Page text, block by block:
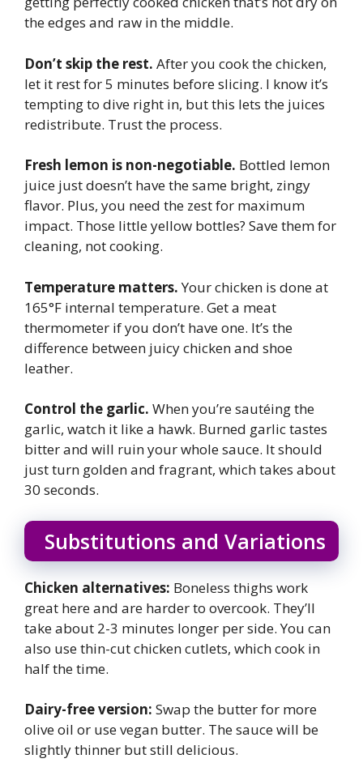
the edges and raw in the middle.
Don’t skip the rest. After you cook the chicken,
let it rest for 5 minutes before slicing. I know it’s
tempting to dive right in, but this lets the juices
redistribute. Trust the process.
Fresh lemon is non-negotiable. Bottled lemon
juice just doesn’t have the same bright, zingy
flavor. Plus, you need the zest for maximum
impact. Those little yellow bottles? Save them for
cleaning, not cooking.
Temperature matters.Your chicken is done at
165°F internal temperature. Get a meat
thermometer if you don’t have one. It’s the
difference between juicy chicken and shoe
leather.
Control the garlic. When you’re sautéing the
garlic, watch it like a hawk. Burned garlic tastes
bitter and will ruin your whole sauce. It should
just turn golden and fragrant, which takes about
30 seconds.
Substitutions and Variations
Chicken alternatives: Boneless thighs work
great here and are harder to overcook. They’ll
take about 2-3 minutes longer per side. You can
also use thin-cut chicken cutlets, which cook in
half the time.
Dairy-free version: Swap the butter for more
olive oil or use vegan butter. The sauce will be
slightly thinner but still delicious.